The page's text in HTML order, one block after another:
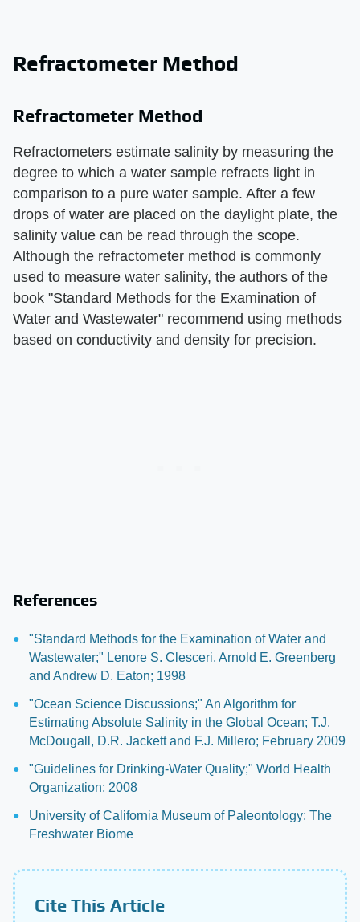
Refractometer Method
Refractometer Method
Refractometers estimate salinity by measuring the
degree to which a water sample refracts light in
comparison to a pure water sample. After a few
drops of water are placed on the daylight plate, the
salinity value can be read through the scope.
Although the refractometer method is commonly
used to measure water salinity, the authors of the
book "Standard Methods for the Examination of
Water and Wastewater" recommend using methods
based on conductivity and density for precision.
References
"Standard Methods for the Examination of Water and
Wastewater;" Lenore S. Clesceri, Arnold E. Greenberg
and Andrew D. Eaton; 1998
"Ocean Science Discussions;" An Algorithm for
Estimating Absolute Salinity in the Global Ocean; T.J.
McDougall, D.R. Jackett and F.J. Millero; February 2009
"Guidelines for Drinking-Water Quality;" World Health
Organization; 2008
University of California Museum of Paleontology: The
Freshwater Biome
Cite This Article